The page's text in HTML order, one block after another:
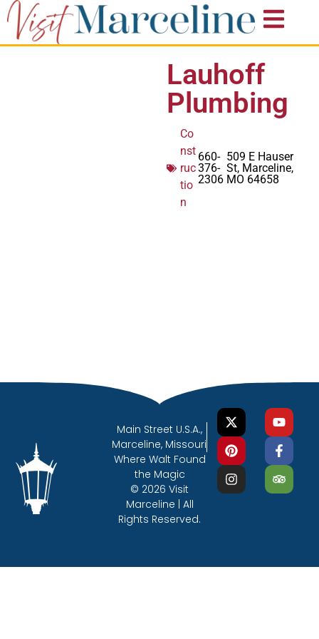
Lauhoff
Plumbing
Co
nst
ruc
tio
n
660-
376-
2306
509 E Hauser
St, Marceline,
MO 64658
© 2026 Visit
Marceline | All
Rights Reserved.
Main Street U.S.A.,
Marceline, Missouri
Where Walt Found
the Magic